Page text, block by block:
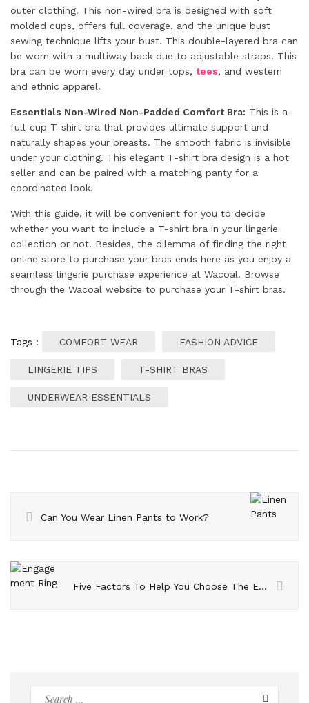
outer clothing. This non-wired bra is designed with soft
molded cups, offers full coverage, and the unique bust
sewing technique lifts your bust. This double-layered bra can
be worn with a multiway back due to adjustable straps. This
bra can be worn every day under tops, tees, and western
and ethnic apparel.
Essentials Non-Wired Non-Padded Comfort Bra: This is a
full-cup T-shirt bra that provides ultimate support and
naturally shapes your breasts. The smooth fabric is invisible
under your clothing. This elegant T-shirt bra design is a hot
seller and can be paired with a matching panty for a
coordinated look.
With this guide, it will be convenient for you to decide
whether you want to include a T-shirt bra in your lingerie
collection or not. Besides, the dilemma of finding the right
online store to purchase your bras ends here as you enjoy a
seamless lingerie purchase experience at Wacoal. Browse
through the Wacoal website to purchase your T-shirt bras.
Tags : COMFORT WEAR FASHION ADVICE
LINGERIE TIPS T-SHIRT BRAS
UNDERWEAR ESSENTIALS
Can You Wear Linen Pants to Work?
Five Factors To Help You Choose The Engagement Ring